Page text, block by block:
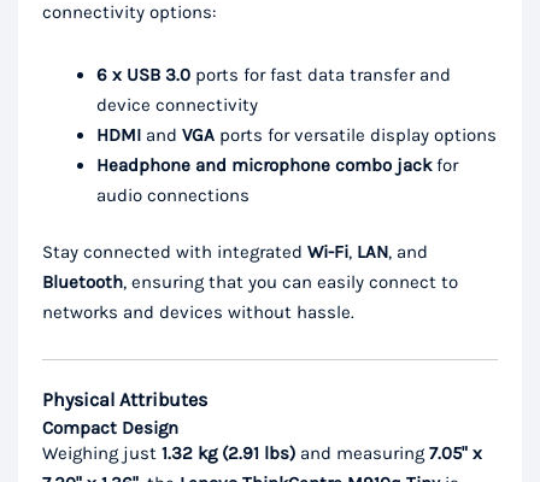
connectivity options:
6 x USB 3.0 ports for fast data transfer and
device connectivity
HDMI and VGA ports for versatile display options
Headphone and microphone combo jackfor
audio connections
Stay connected with integrated Wi-Fi, LAN, and
Bluetooth, ensuring that you can easily connect to
networks and devices without hassle.
Physical Attributes
Compact Design
Weighing just 1.32 kg (2.91 lbs) and measuring 7.05" x